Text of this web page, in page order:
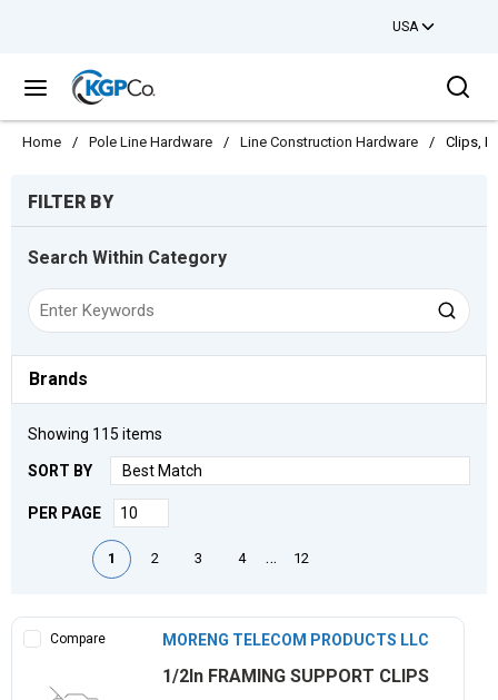
USA
menu
Home / Pole Line Hardware / Line Construction Hardware / Clips,
FILTER BY
Search Within Category
Brands
Showing 115 items
SORT BY
PER PAGE
First pagePrevious page
1 2 3 4 … 12
Compare MORENG TELECOM PRODUCTS LLC
1/2ln FRAMING SUPPORT CLIPS